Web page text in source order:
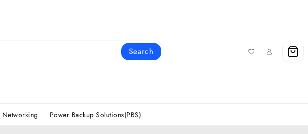
Search
Networking Power Backup Solutions(PBS)